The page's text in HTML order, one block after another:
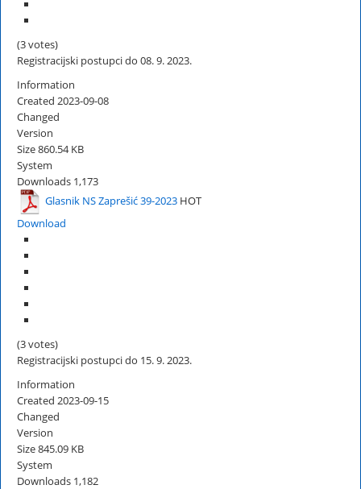
(3 votes)
Registracijski postupci do 08. 9. 2023.
Information
Created 2023-09-08
Changed
Version
Size860.54 KB
System
Downloads 1,173
Glasnik NS Zaprešić 39-2023 HOT
Download
(3 votes)
Registracijski postupci do 15. 9. 2023.
Information
Created 2023-09-15
Changed
Version
Size845.09 KB
System
Downloads 1,182